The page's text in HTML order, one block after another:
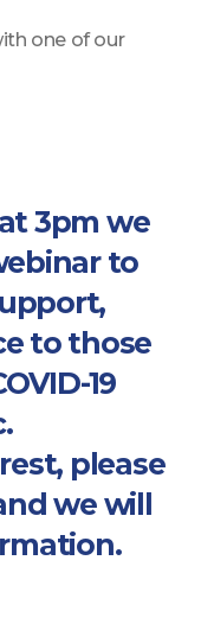
one of our
3pm we
to
to those
19
please
we will